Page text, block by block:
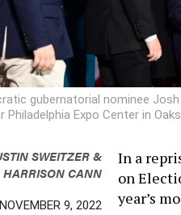
gubernatorial nominee
Philadelphia Expo Center in
SWEITZER &
HARRISON CANN
NOVEMBER 9, 2022
In a
on
year’s